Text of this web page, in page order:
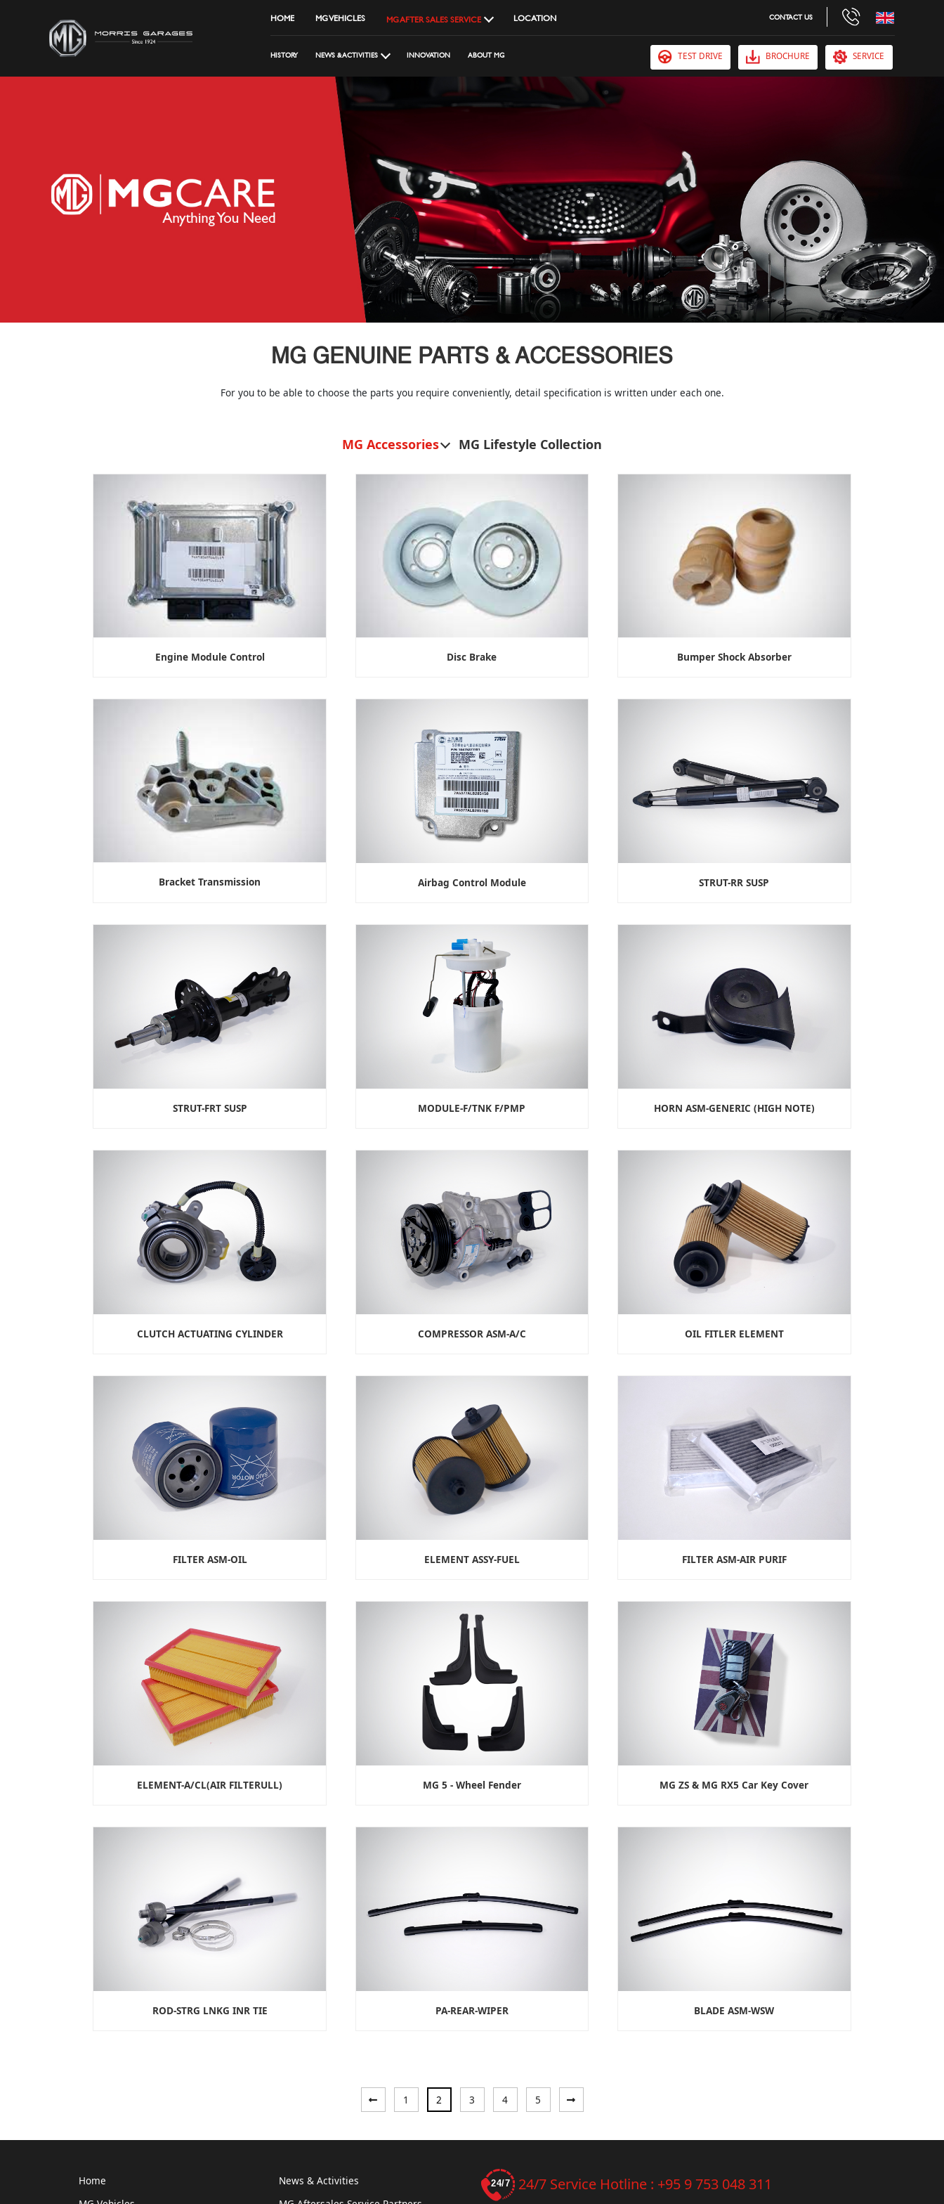
CONTACT US
HOME MG VEHICLES MG AFTER SALES SERVICE LOCATION
HISTORY NEWS & ACTIVITIES INNOVATION ABOUT MG TEST DRIVE BROCHURE SERVICE
MG GENUINE PARTS & ACCESSORIES
For you to be able to choose the parts you require conveniently, detail specification is written under each one.
MG Accessories MG Lifestyle Collection
Engine Module Control Disc Brake Bumper Shock Absorber
Bracket Transmission Airbag Control Module STRUT-RR SUSP
STRUT-FRT SUSP MODULE-F/TNK F/PMP HORN ASM-GENERIC (HIGH NOTE)
CLUTCH ACTUATING CYLINDER COMPRESSOR ASM-A/C OIL FITLER ELEMENT
FILTER ASM-OIL ELEMENT ASSY-FUEL FILTER ASM-AIR PURIF
ELEMENT-A/CL(AIR FILTERULL) MG 5 - Wheel Fender MG ZS & MG RX5 Car Key Cover
ROD-STRG LNKG INR TIE PA-REAR-WIPER BLADE ASM-WSW
Previous
1 2 3 4 5
Next
Home
News & Activities
24/7 Service Hotline : +95 9 753 048 311